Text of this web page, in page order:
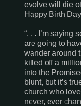
evolve will die
Happy Birth
“. . . I’m saying
are going to
wander around
killed off a
into the
blunt, but it’s
church who
never, ever